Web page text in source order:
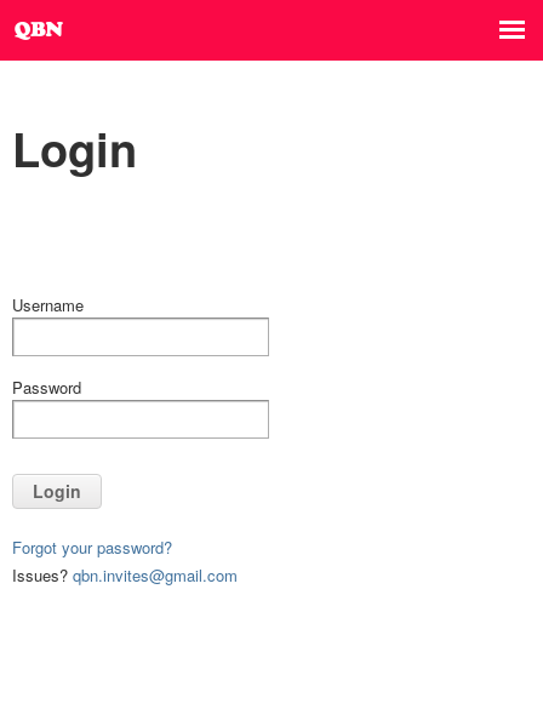
Login
Username
Password
Login
Forgot your password?
Issues? qbn.invites@gmail.com